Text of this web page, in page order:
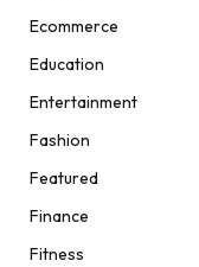
Ecommerce
Education
Entertainment
Fashion
Featured
Finance
Fitness